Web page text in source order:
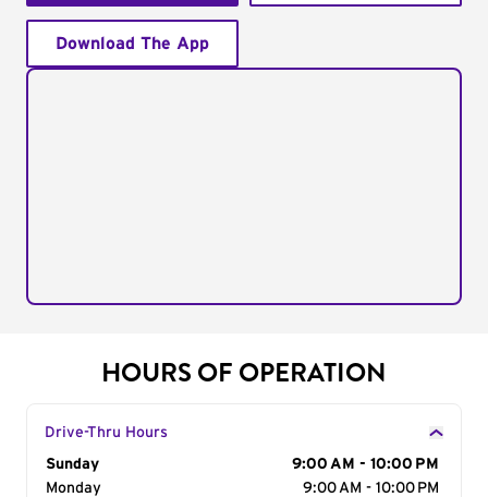
Download The App
HOURS OF OPERATION
Drive-Thru Hours
Day of the Week
Sunday
9:00 AM - 10:00 PM
Monday
9:00 AM - 10:00 PM